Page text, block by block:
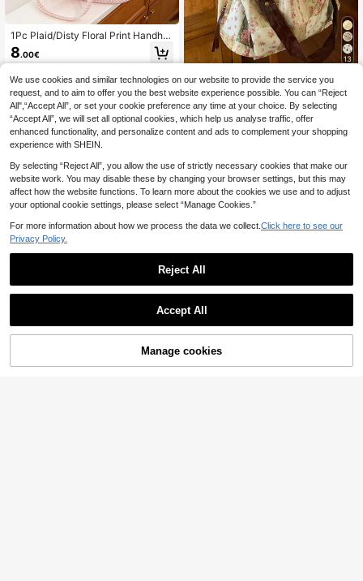
1Pc Plaid/Disty Floral Print Handhel
d Hair Dryer Bag Curling Iron Bag,Tr
avel Hair Styling Tools Storage Bag,
etic Bag
8.00€ 13
TUU
2026 New Summer Vintage Lace Fl
oral Plaid Patchwork Tote Bag, Vers
atile Shoulder Handbag For Women,
Aesthetic
16.61€
Sorry, the item is sold out.
Show similar in-stock items
SOLD OUT
We use cookies and similar technologies on our website to provide the service you
request, and to aim to offer you the best website experience possible. You can “Reject
All",“Accept All”, or set your cookie preference any time at your choice. By selecting
“Accept All”, we will set all optional cookies, which help us analyse traffic, offer
enhanced functionality, and personalize content and ads to complement your shopping
experience with SHEIN.
By selecting “Reject All”, you allow the use of strictly necessary cookies that make our
website work. You may disable these by changing your browser settings, but this may
affect how the website functions. To learn more about the cookies we use and to adjust
your optional cookie settings, please select “Manage Cookies.”
For more information about how we process the data we collect. Click here to see our
Privacy Policy.
Reject All
Accept All
Manage cookies